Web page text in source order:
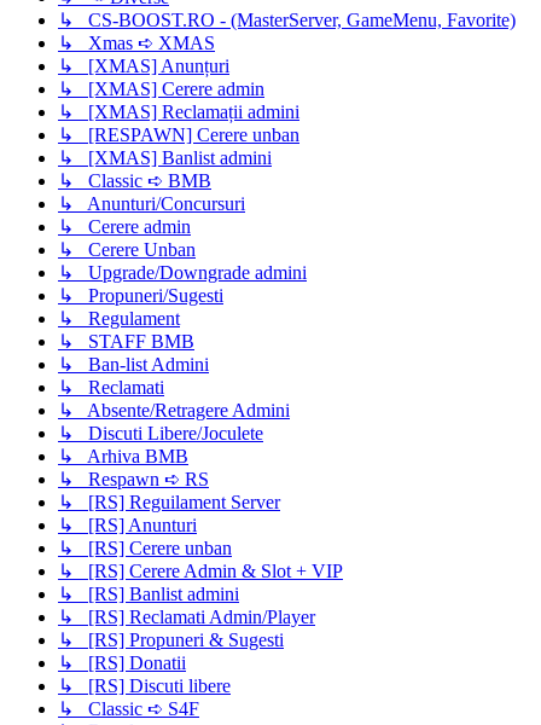
↳ CS-BOOST.RO - (MasterServer, GameMenu, Favorite)
↳ Xmas ➪ XMAS
↳ [XMAS] Anunțuri
↳ [XMAS] Cerere admin
↳ [XMAS] Reclamații admini
↳ [RESPAWN] Cerere unban
↳ [XMAS] Banlist admini
↳ Classic ➪ BMB
↳ Anunturi/Concursuri
↳ Cerere admin
↳ Cerere Unban
↳ Upgrade/Downgrade admini
↳ Propuneri/Sugesti
↳ Regulament
↳ STAFF BMB
↳ Ban-list Admini
↳ Reclamati
↳ Absente/Retragere Admini
↳ Discuti Libere/Joculete
↳ Arhiva BMB
↳ Respawn ➪ RS
↳ [RS] Reguilament Server
↳ [RS] Anunturi
↳ [RS] Cerere unban
↳ [RS] Cerere Admin & Slot + VIP
↳ [RS] Banlist admini
↳ [RS] Reclamati Admin/Player
↳ [RS] Propuneri & Sugesti
↳ [RS] Donatii
↳ [RS] Discuti libere
↳ Classic ➪ S4F